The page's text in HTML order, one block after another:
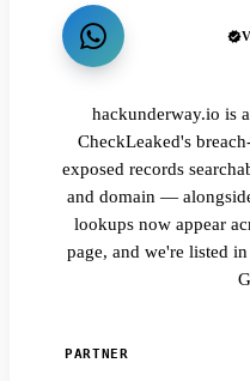
hackunderway.io is
CheckLeaked's
exposed records
and domain —
lookups now appear
page, and we're listed
PARTNER